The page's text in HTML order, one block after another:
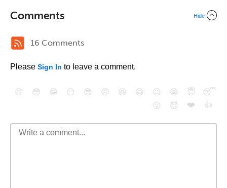
Comments Hide
16 Comments
Please Sign In to leave a comment.
😄 😳 😁 😒 😎 😠 😆 😅 😉 😭 😇
😴
😮
😈 ❤️ 👍